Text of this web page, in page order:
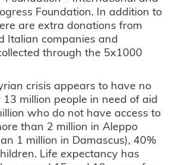
Foundation. In addition to
are extra donations from
Italian companies and
through the 5x1000
crisis appears to have no
million people in need of aid
who do not have access to
than 2 million in Aleppo
1 million in Damascus), 40%
Life expectancy has